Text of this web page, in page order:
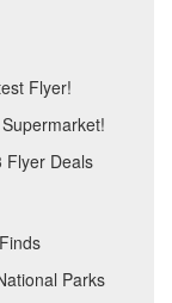
Flyer!
Flyer Deals
Parks